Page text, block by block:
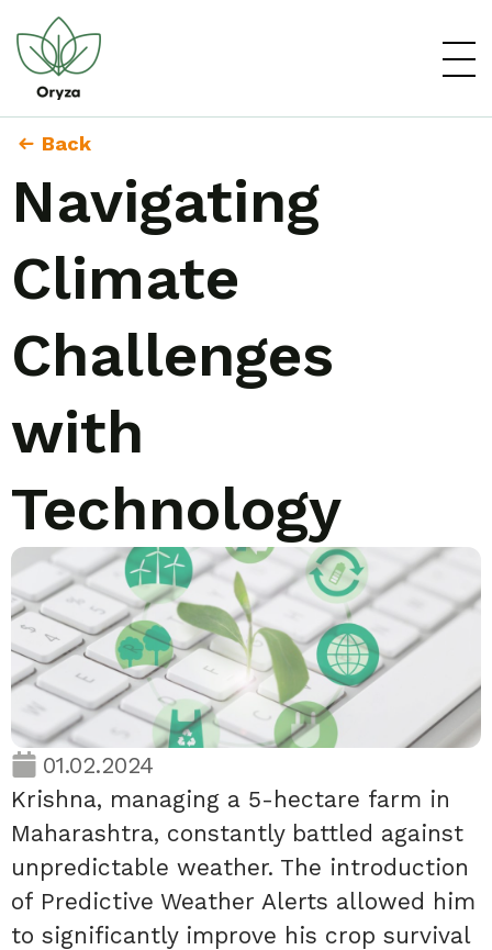
Back
Navigating
Climate
Challenges
with
Technology
01.02.2024
Krishna, managing a 5-hectare farm in
Maharashtra, constantly battled against
unpredictable weather. The introduction
of Predictive Weather Alerts allowed him
to significantly improve his crop survival